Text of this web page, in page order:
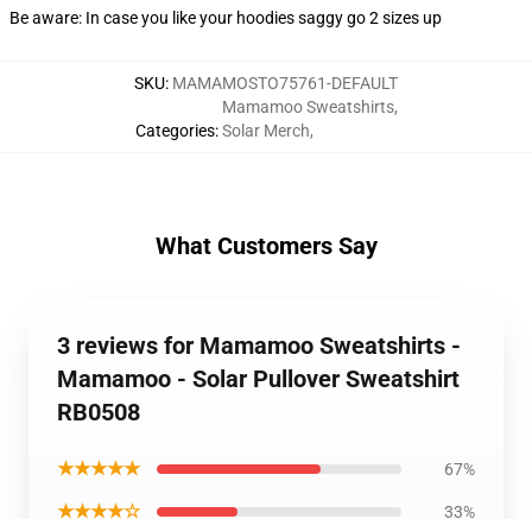
Be aware: In case you like your hoodies saggy go 2 sizes up
SKU: MAMAMOSTO75761-DEFAULT
Categories:
Mamamoo Sweatshirts,
Solar Merch,
What Customers Say
3 reviews for Mamamoo Sweatshirts -
Mamamoo - Solar Pullover Sweatshirt
RB0508
★★★★★ 67%
★★★★☆ 33%